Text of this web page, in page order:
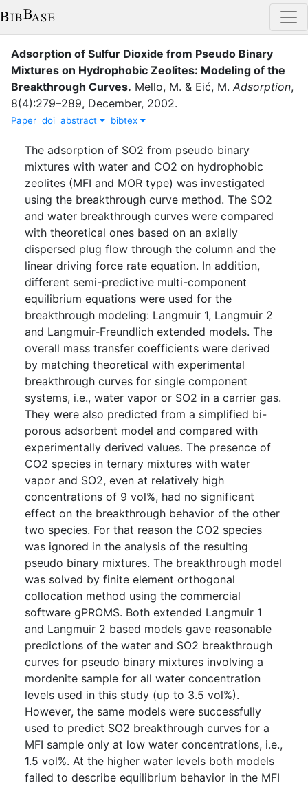
Adsorption of Sulfur Dioxide from Pseudo Binary
Mixtures on Hydrophobic Zeolites: Modeling of the
Breakthrough Curves. Mello, M. & Eić, M. Adsorption,
8(4):279–289, December, 2002.
Paper doi abstract bibtex
The adsorption of SO2 from pseudo binary
mixtures with water and CO2 on hydrophobic
zeolites (MFI and MOR type) was investigated
using the breakthrough curve method. The SO2
and water breakthrough curves were compared
with theoretical ones based on an axially
dispersed plug flow through the column and the
linear driving force rate equation. In addition,
different semi-predictive multi-component
equilibrium equations were used for the
breakthrough modeling: Langmuir 1, Langmuir 2
and Langmuir-Freundlich extended models. The
overall mass transfer coefficients were derived
by matching theoretical with experimental
breakthrough curves for single component
systems, i.e., water vapor or SO2 in a carrier gas.
They were also predicted from a simplified bi-
porous adsorbent model and compared with
experimentally derived values. The presence of
CO2 species in ternary mixtures with water
vapor and SO2, even at relatively high
concentrations of 9 vol%, had no significant
effect on the breakthrough behavior of the other
two species. For that reason the CO2 species
was ignored in the analysis of the resulting
pseudo binary mixtures. The breakthrough model
was solved by finite element orthogonal
collocation method using the commercial
software gPROMS. Both extended Langmuir 1
and Langmuir 2 based models gave reasonable
predictions of the water and SO2 breakthrough
curves for pseudo binary mixtures involving a
mordenite sample for all water concentration
levels used in this study (up to 3.5 vol%).
However, the same models were successfully
used to predict SO2 breakthrough curves for a
MFI sample only at low water concentrations, i.e.,
1.5 vol%. At the higher water levels both models
failed to describe equilibrium behavior in the MFI